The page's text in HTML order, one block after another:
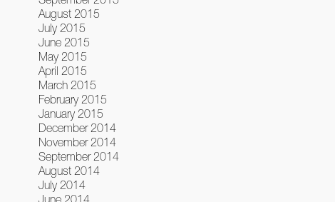
August 2015
July 2015
June 2015
May 2015
April 2015
March 2015
February 2015
January 2015
December 2014
November 2014
September 2014
August 2014
July 2014
June 2014